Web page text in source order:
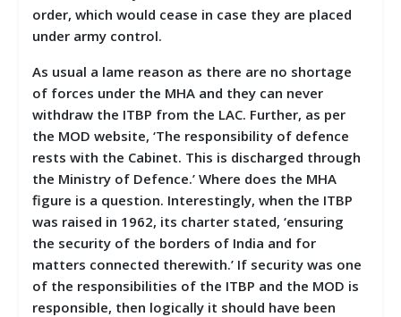
order, which would cease in case they are placed
under army control.
As usual a lame reason as there are no shortage
of forces under the MHA and they can never
withdraw the ITBP from the LAC. Further, as per
the MOD website, ‘The responsibility of defence
rests with the Cabinet. This is discharged through
the Ministry of Defence.’ Where does the MHA
figure is a question. Interestingly, when the ITBP
was raised in 1962, its charter stated, ‘ensuring
the security of the borders of India and for
matters connected therewith.’ If security was one
of the responsibilities of the ITBP and the MOD is
responsible, then logically it should have been